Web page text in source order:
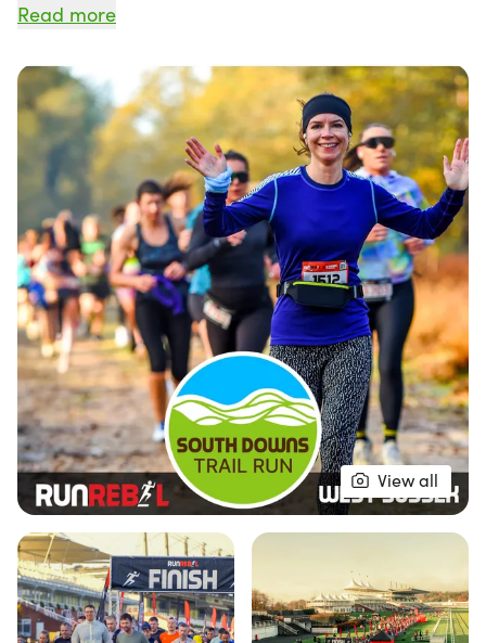
Chichester, West Sussex. Set against the
National Park, participants will be treated to
spectacular views that stretch across the South
Downs, Chichester Harbour, and even the Isle of
This ultimate trail run offers three diverse
distances to suit all levels of runners, ensuring
everyone can join in on the fun. The well-crafted
off-road route meanders through picturesque
forest tracks and iconic bridleways, culminating in
a rewarding downhill stretch back towards East
Dean before the final push to the finish line at
Goodwood. Runners will receive a high-quality
medal, a unique finisher's gift, and a refreshing
drink to celebrate their achievement. Don’t forget
to stop by the RunRebel Merch tent for some
fantastic gear to commemorate your experience.
Join us for a day filled with nature, camaraderie,
and the joy of running!
Read more
View all